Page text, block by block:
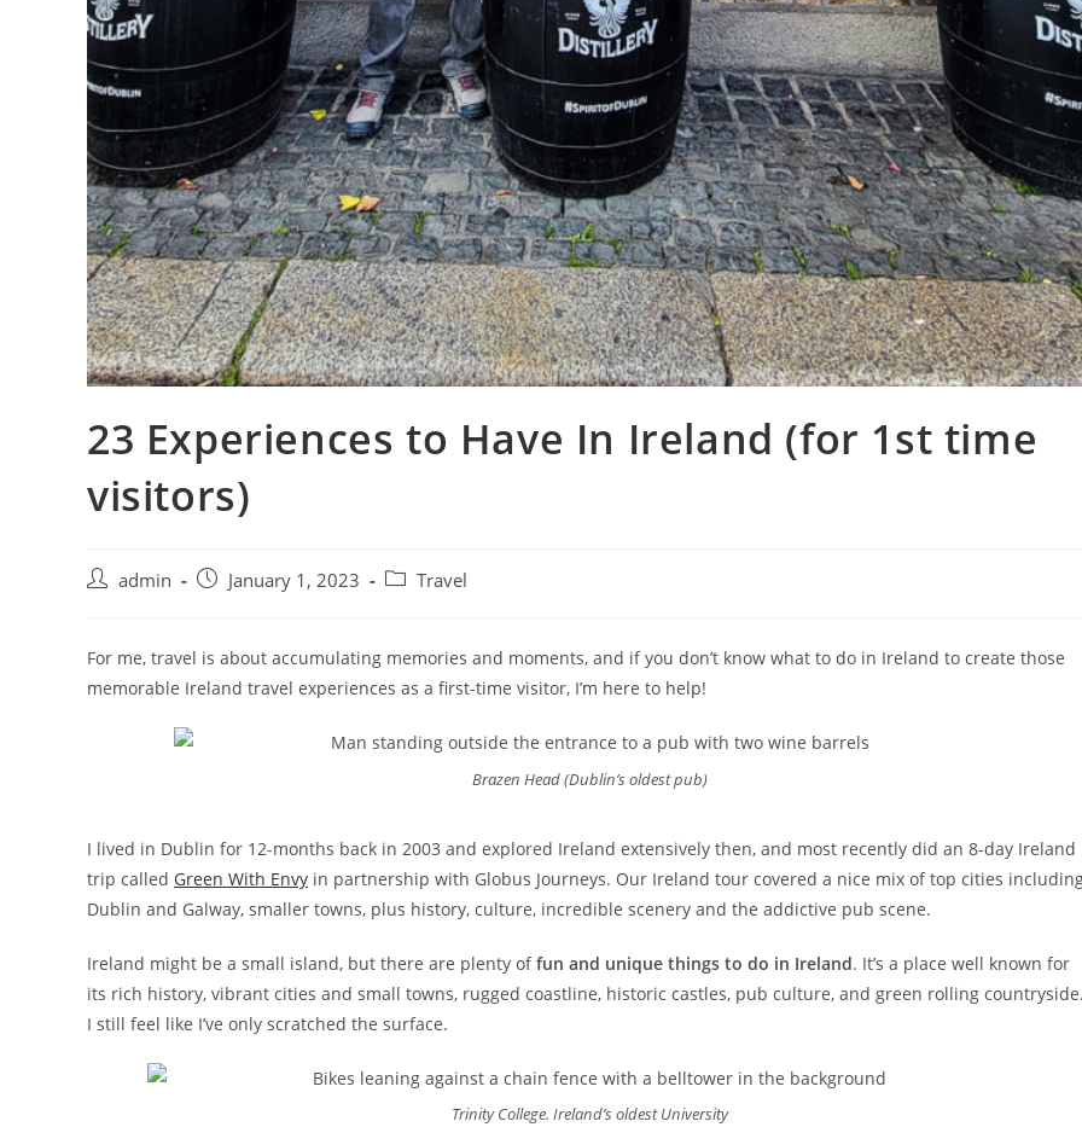
23 Experiences to Have In Ireland (for 1st time
visitors)
admin January 1, 2023 Travel
For me, travel is about accumulating memories and moments, and if you don’t know what to do in Ireland to create those
memorable Ireland travel experiences as a first-time visitor, I’m here to help!
Brazen Head (Dublin’s oldest pub)
I lived in Dublin for 12-months back in 2003 and explored Ireland extensively then, and most recently did an 8-day Ireland
trip called Green With Envy in partnership with Globus Journeys. Our Ireland tour covered a nice mix of top cities
Dublin and Galway, smaller towns, plus history, culture, incredible scenery and the addictive pub scene.
Ireland might be a small island, but there are plenty offun and unique things to do in Ireland. It’s a place well known for
its rich history, vibrant cities and small towns, rugged coastline, historic castles, pub culture, and green rolling
I still feel like I’ve only scratched the surface.
Trinity College. Ireland’s oldest University